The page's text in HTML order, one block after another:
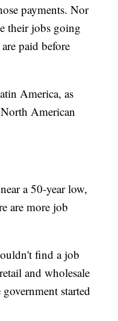
payments. Nor
their jobs going
paid before
America, as
American
a 50-year low,
are more job
find a job
and wholesale
started